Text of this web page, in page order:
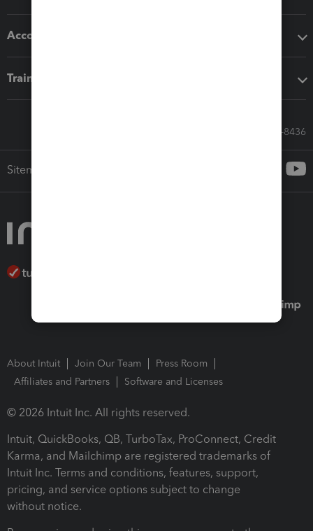
Accounting solutions
Training & support
Call Sales: 833-564-8436
Sitemap
About Intuit Join Our Team
Press Room
Affiliates and Partners
Software and Licenses
© 2026 Intuit Inc. All rights reserved.
Intuit, QuickBooks, QB, TurboTax, ProConnect, Credit
Karma, and Mailchimp are registered trademarks of
Intuit Inc. Terms and conditions, features, support,
pricing, and service options subject to change
without notice.